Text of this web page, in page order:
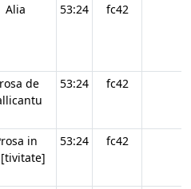
Alia 53:24 fc42
de
53:24 fc42
in
53:24 fc42